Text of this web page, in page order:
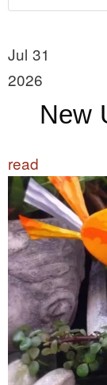
Jul 31
2026
New
read